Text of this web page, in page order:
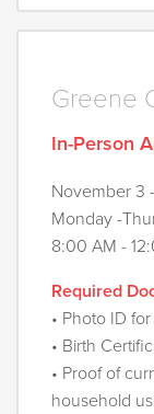
Greene
In-Person
November 3
Monday -
8:00 AM -
Required
• Photo ID
• Birth
• Proof of
household